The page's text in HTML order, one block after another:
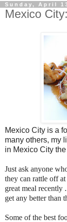
Sunday, April
Mexico
Mexico City is a
many others, my
in Mexico City
Just ask anyone
they can rattle off
great meal recently
get any better than
Some of the best